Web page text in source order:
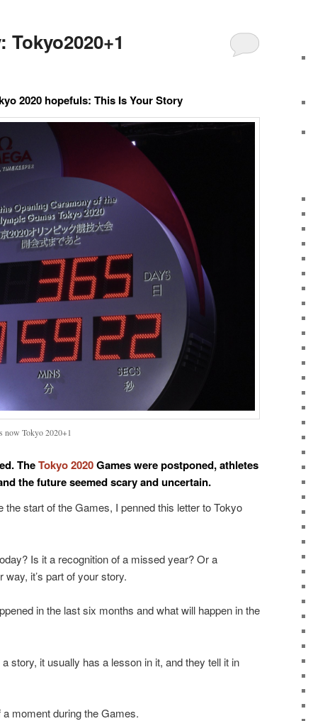
2020 hopefuls: This Is Your Story
now Tokyo 2020+1
TheTokyo 2020Games were postponed, athletes
the future seemed scary and uncertain.
the start of the Games, I penned this letter to Tokyo
Is it a recognition of a missed year? Or a
it’s part of your story.
in the last six months and what will happen in the
story, it usually has a lesson in it, and they tell it in
moment during the Games.